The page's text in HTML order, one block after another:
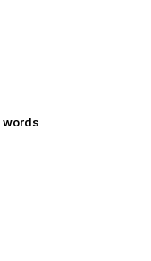
words